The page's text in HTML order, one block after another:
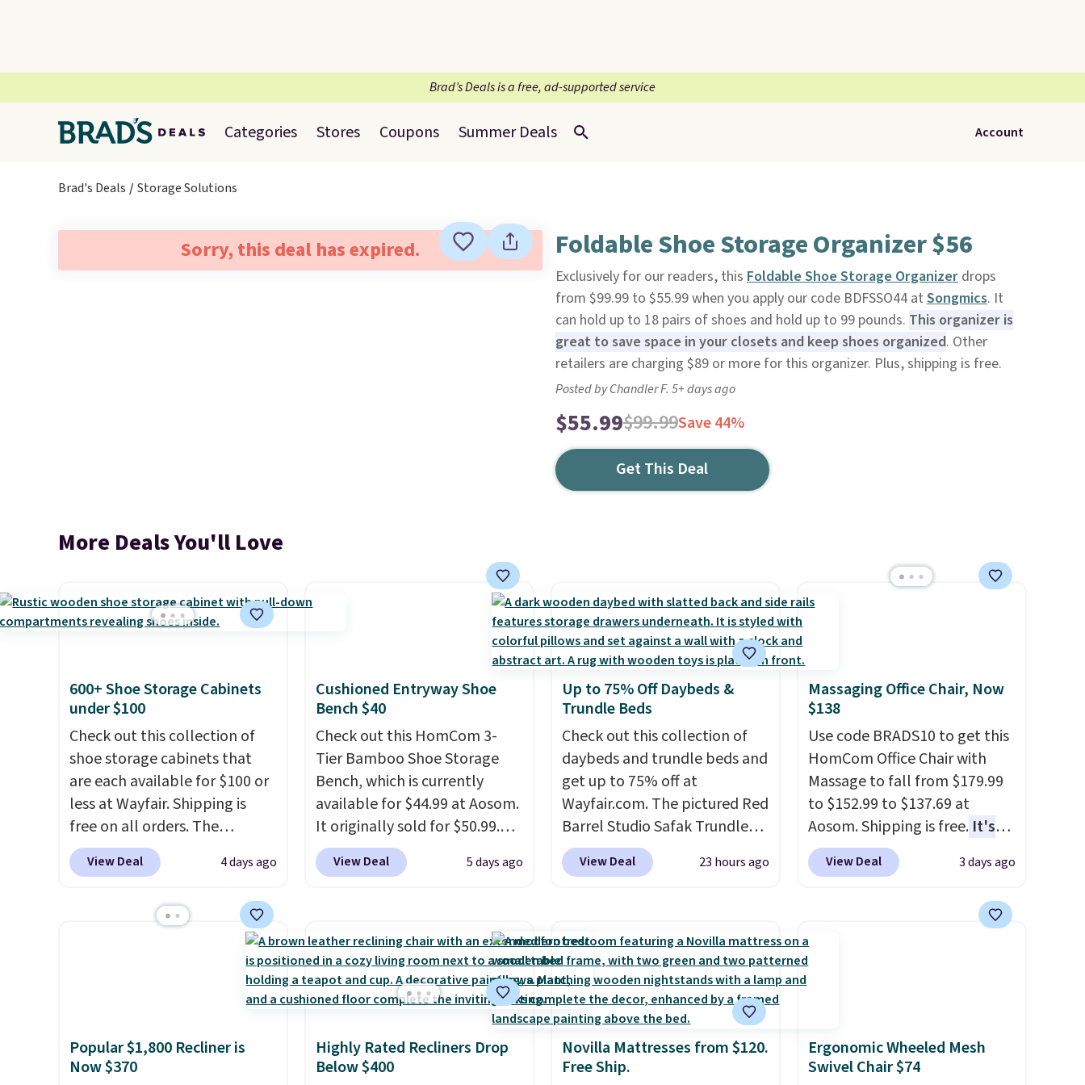
Brad’s Deals is a free, ad-supported service
Categories Stores Coupons Summer Deals Account
Brad's Deals Storage Solutions
Sorry, this deal has expired. Foldable Shoe Storage Organizer $56
Exclusively for our readers, this Foldable Shoe Storage Organizerdrops
from $99.99 to $55.99 when you apply our code BDFSSO44 at Songmics. It
can hold up to 18 pairs of shoes and hold up to 99 pounds. This organizer is
great to save space in your closets and keep shoes organized. Other
retailers are charging $89 or more for this organizer. Plus, shipping is free.
Posted by Chandler F. 5+ days ago
$55.99$99.99Save 44%
Get This Deal
More Deals You'll Love
600+ Shoe Storage Cabinets
under $100
Check out this collection of
shoe storage cabinets that
are each available for $100 or
less at Wayfair. Shipping is
free on all orders. The
pictured 10-12 Loon Peak
Shoe Storage Cabinet
but is currently available for
$84.99. This is a best-selling
cabinet and consistently one
of the more popular we see
Trust me that
cabinet, you'll wonder what
you used to do without it
View Deal 4 days ago
Cushioned Entryway Shoe
Bench $40
Check out this HomCom 3-
Tier Bamboo Shoe Storage
Bench, which is currently
available for $44.99 at Aosom.
It originally sold for $50.99.
Add our code BRADS10 at
checkout and the price drops
everywhere else. It has a 331-
pound weight capacity which
is pretty high for its size. The
rack measures approximately
View Deal 5 days ago
Up to 75% Off Daybeds &
Trundle Beds
Check out this collection of
daybeds and trundle beds and
get up to 75% off at
Wayfair.com. The pictured Red
Barrel Studio Safak Trundle
originally sold for $602.83, but
is now available for $199.99 in
seen. I really like the elegant
color of this bed and the fact
that it's made from solid pine
wood. The pull-out trundle
adds a second sleeping
surface without taking up
extra floor space, which
View Deal 23 hours ago
Massaging Office Chair, Now
$138
Use code BRADS10 to get this
HomCom Office Chair with
Massage to fall from $179.99
to $152.99 to $137.69 at
Aosom. Shipping is free.It's
more rare to see a massage
chair with a built-in footrest.
retracts so you can use the
chair as a regular upright
office chair. Please note, you'll
View Deal 3 days ago
Popular $1,800 Recliner is
Now $370
Highly Rated Recliners Drop
Below $400
Novilla Mattresses from $120.
Free Ship.
Ergonomic Wheeled Mesh
Swivel Chair $74